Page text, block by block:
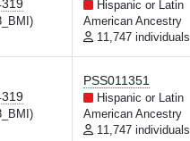
Hispanic or Latin
American Ancestry
11,747 individuals
PSS011351
Hispanic or Latin
American Ancestry
11,747 individuals